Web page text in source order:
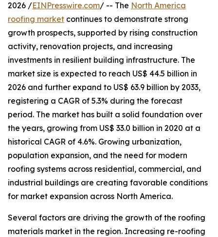
2026 /EINPresswire.com/ -- The North America
roofing market continues to demonstrate strong
growth prospects, supported by rising construction
activity, renovation projects, and increasing
investments in resilient building infrastructure. The
market size is expected to reach US$ 44.5 billion in
2026 and further expand to US$ 63.9 billion by 2033,
registering a CAGR of 5.3% during the forecast
period. The market has built a solid foundation over
the years, growing from US$ 33.0 billion in 2020 at a
historical CAGR of 4.6%. Growing urbanization,
population expansion, and the need for modern
roofing systems across residential, commercial, and
industrial buildings are creating favorable conditions
for market expansion across North America.
Several factors are driving the growth of the roofing
materials market in the region. Increasing re-roofing